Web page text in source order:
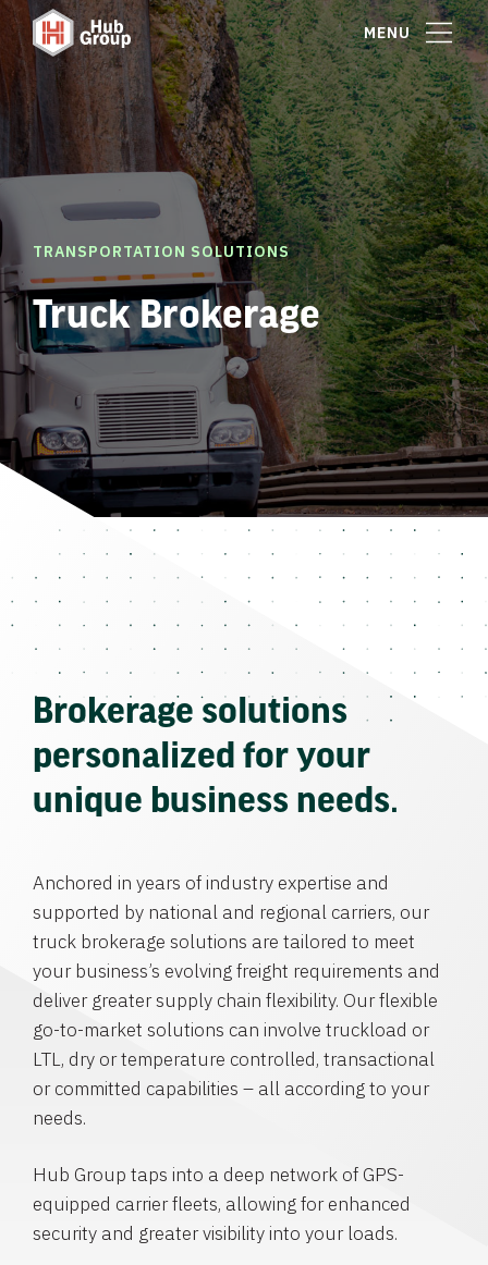
MENU
TRANSPORTATION SOLUTIONS
Truck Brokerage
Brokerage solutions
personalized for your
unique business needs.
Anchored in years of industry expertise and
supported by national and regional carriers, our
truck brokerage solutions are tailored to meet
your business’s evolving freight requirements and
deliver greater supply chain flexibility. Our flexible
go-to-market solutions can involve truckload or
LTL, dry or temperature controlled, transactional
or committed capabilities – all according to your
needs.
Hub Group taps into a deep network of GPS-
equipped carrier fleets, allowing for enhanced
security and greater visibility into your loads.